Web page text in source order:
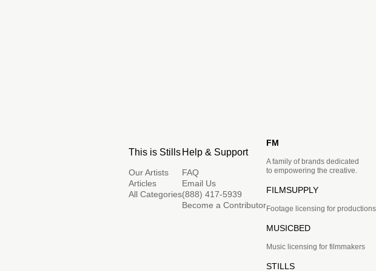
This is Stills
Our Artists
Articles
All Categories
Help & Support
FAQ
Email Us
(888) 417-5939
Become a Contributor
FM
A family of brands dedicated
to empowering the creative.
FILMSUPPLY
Footage licensing for productions
MUSICBED
Music licensing for filmmakers
STILLS